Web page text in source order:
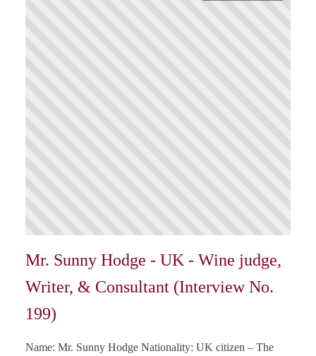
Mr. Sunny Hodge - UK - Wine judge,
Writer, & Consultant (Interview No.
199)
Name: Mr. Sunny Hodge Nationality: UK citizen – The